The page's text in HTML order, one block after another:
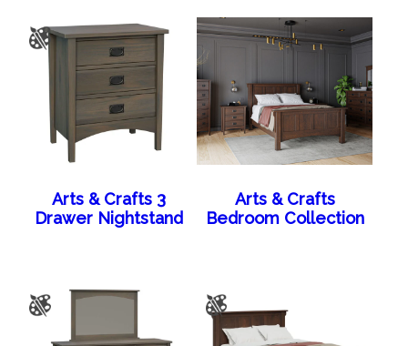
Arts & Crafts 3
Drawer Nightstand
Arts & Crafts
Bedroom Collection